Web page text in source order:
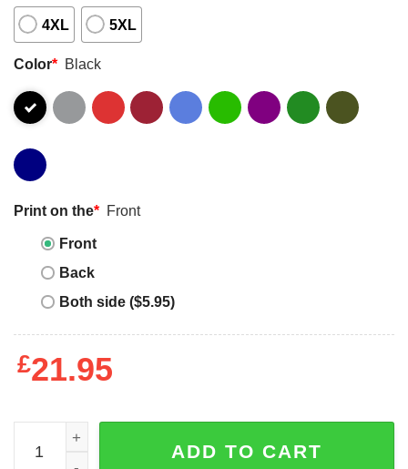
4XL 5XL
Color* Black
Print on the* Front
Front
Back
Both side ($5.95)
£21.95
Chillin' With My Snowmies Christmas T-Shirt quantity
ADD TO CART